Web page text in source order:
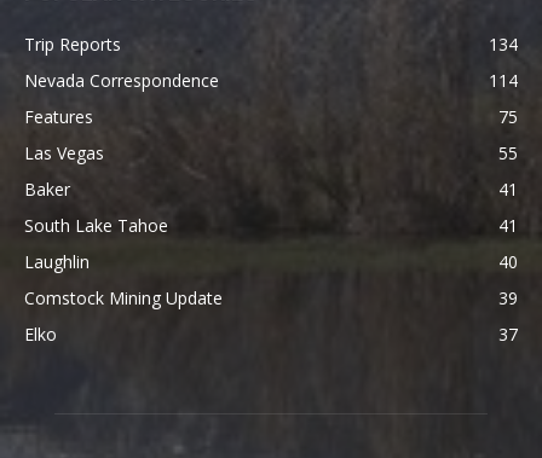
Trip Reports
134
Nevada Correspondence
114
Features
75
Las Vegas
55
Baker
41
South Lake Tahoe
41
Laughlin
40
Comstock Mining Update
39
Elko
37